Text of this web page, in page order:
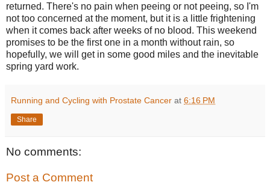
returned. There's no pain when peeing or not peeing, so I'm
not too concerned at the moment, but it is a little frightening
when it comes back after weeks of no blood. This weekend
promises to be the first one in a month without rain, so
hopefully, we will get in some good miles and the inevitable
spring yard work.
Running and Cycling with Prostate Cancer at 6:16 PM
Share
No comments:
Post a Comment